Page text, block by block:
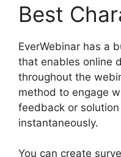
Best
EverWebinar has a
that enables online
throughout the
method to engage
feedback or
instantaneously.
You can create